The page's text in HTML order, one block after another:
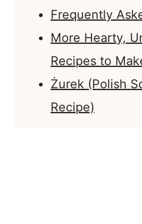
Frequently
More Hearty,
Recipes to
Żurek (Polish
Recipe)